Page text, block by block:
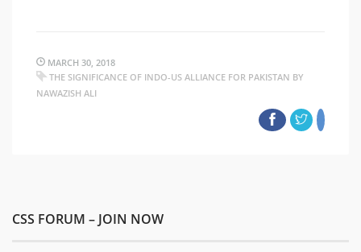
MARCH 30, 2018
THE SIGNIFICANCE OF INDO-US ALLIANCE FOR PAKISTAN BY
NAWAZISH ALI
CSS FORUM – JOIN NOW